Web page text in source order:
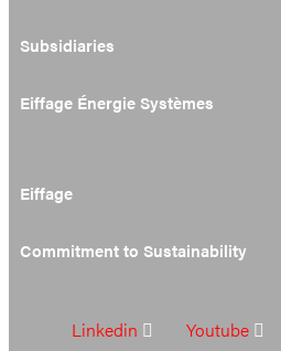
Subsidiaries
Eiffage Énergie Systèmes
Eiffage
Commitment to Sustainability
Linkedin Youtube